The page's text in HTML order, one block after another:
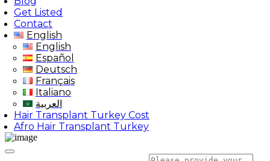
Get Listed
Contact
English
English
Español
Deutsch
Français
Italiano
العربية
Hair Transplant Turkey Cost
Afro Hair Transplant Turkey